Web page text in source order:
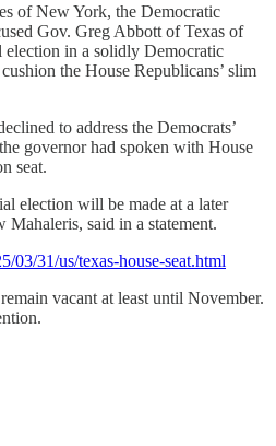
of New York, the Democratic
Gov. Greg Abbott of Texas of
election in a solidly Democratic
the House Republicans’ slim
to address the Democrats’
governor had spoken with House
seat.
election will be made at a later
Mahaleris, said in a statement.
03/31/us/texas-house-seat.html
vacant at least until November.